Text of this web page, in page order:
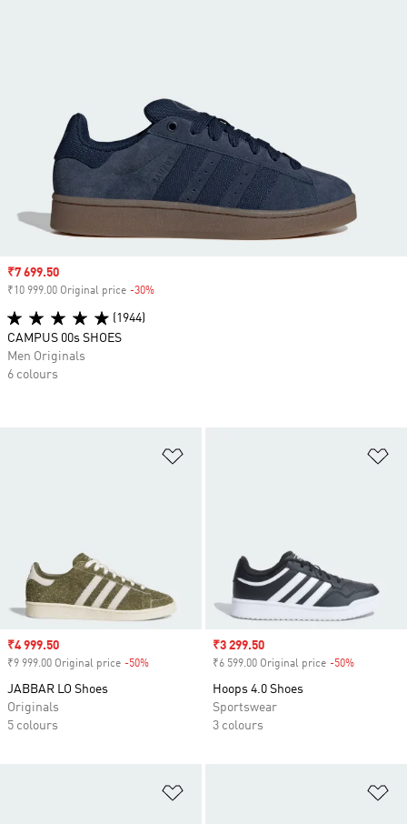
Sale price
₹4 999.50
₹9 999.00 Original price -50%
JABBAR LO Shoes
Originals
5 colours
Sale price
₹3 299.50
₹6 599.00 Original price -50%
Hoops 4.0 Shoes
Sportswear
3 colours
Sale price
₹7 699.50
₹10 999.00 Original price -30%
(1944)
CAMPUS 00s SHOES
Men Originals
6 colours